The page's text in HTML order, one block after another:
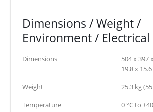
Dimensions / Weight /
Environment / Electrical
Dimensions
504 x 397
19.8 x
Weight
25.3 kg
Temperature
0 °C to